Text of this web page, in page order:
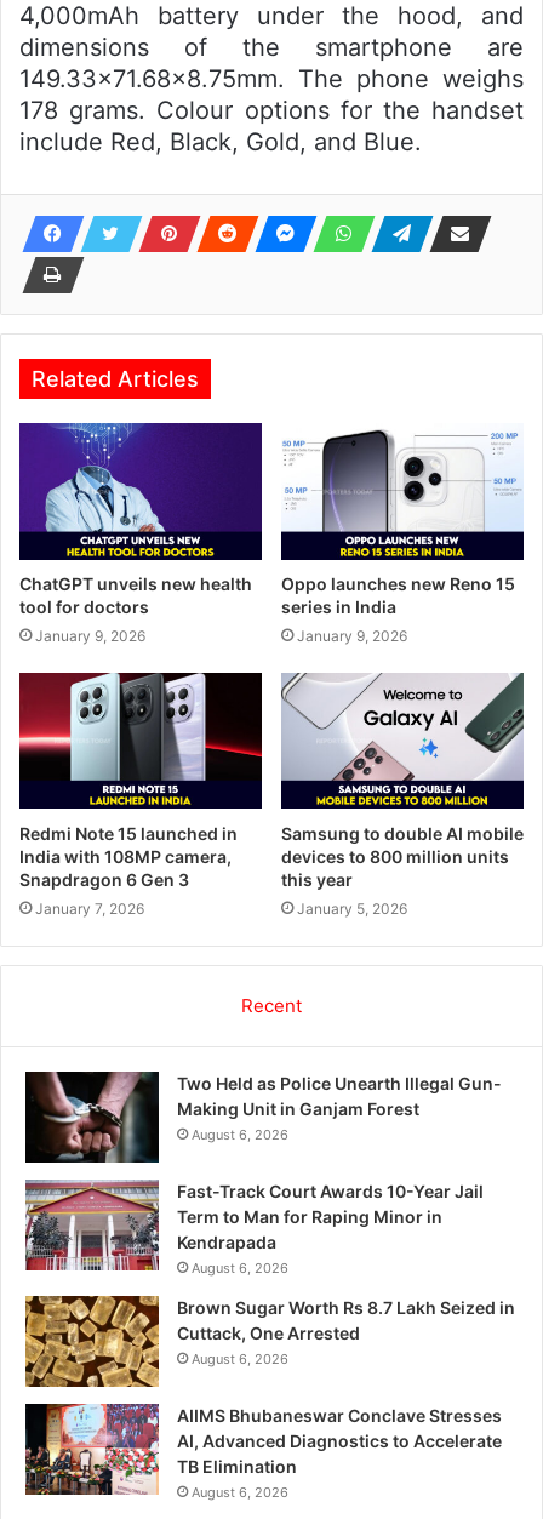
4,000mAh battery under the hood, and
dimensions of the smartphone are
149.33×71.68×8.75mm. The phone weighs
178 grams. Colour options for the handset
include Red, Black, Gold, and Blue.
Related Articles
ChatGPT unveils new health
tool for doctors
January 9, 2026
Oppo launches new Reno 15
series in India
January 9, 2026
Redmi Note 15 launched in
India with 108MP camera,
Snapdragon 6 Gen 3
January 7, 2026
Samsung to double AI mobile
devices to 800 million units
this year
January 5, 2026
Recent
Two Held as Police Unearth Illegal Gun-
Making Unit in Ganjam Forest
August 6, 2026
Fast-Track Court Awards 10-Year Jail
Term to Man for Raping Minor in
Kendrapada
August 6, 2026
Brown Sugar Worth Rs 8.7 Lakh Seized in
Cuttack, One Arrested
August 6, 2026
AIIMS Bhubaneswar Conclave Stresses
AI, Advanced Diagnostics to Accelerate
TB Elimination
August 6, 2026